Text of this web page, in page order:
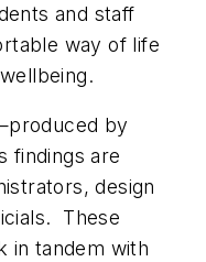
and staff
way of life
by
findings are
design
These
in tandem with